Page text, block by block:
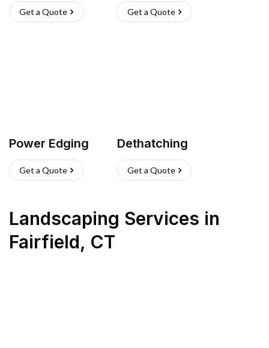
Get a Quote Get a Quote
Power Edging
Get a Quote
Dethatching
Get a Quote
Landscaping Services in
Fairfield, CT